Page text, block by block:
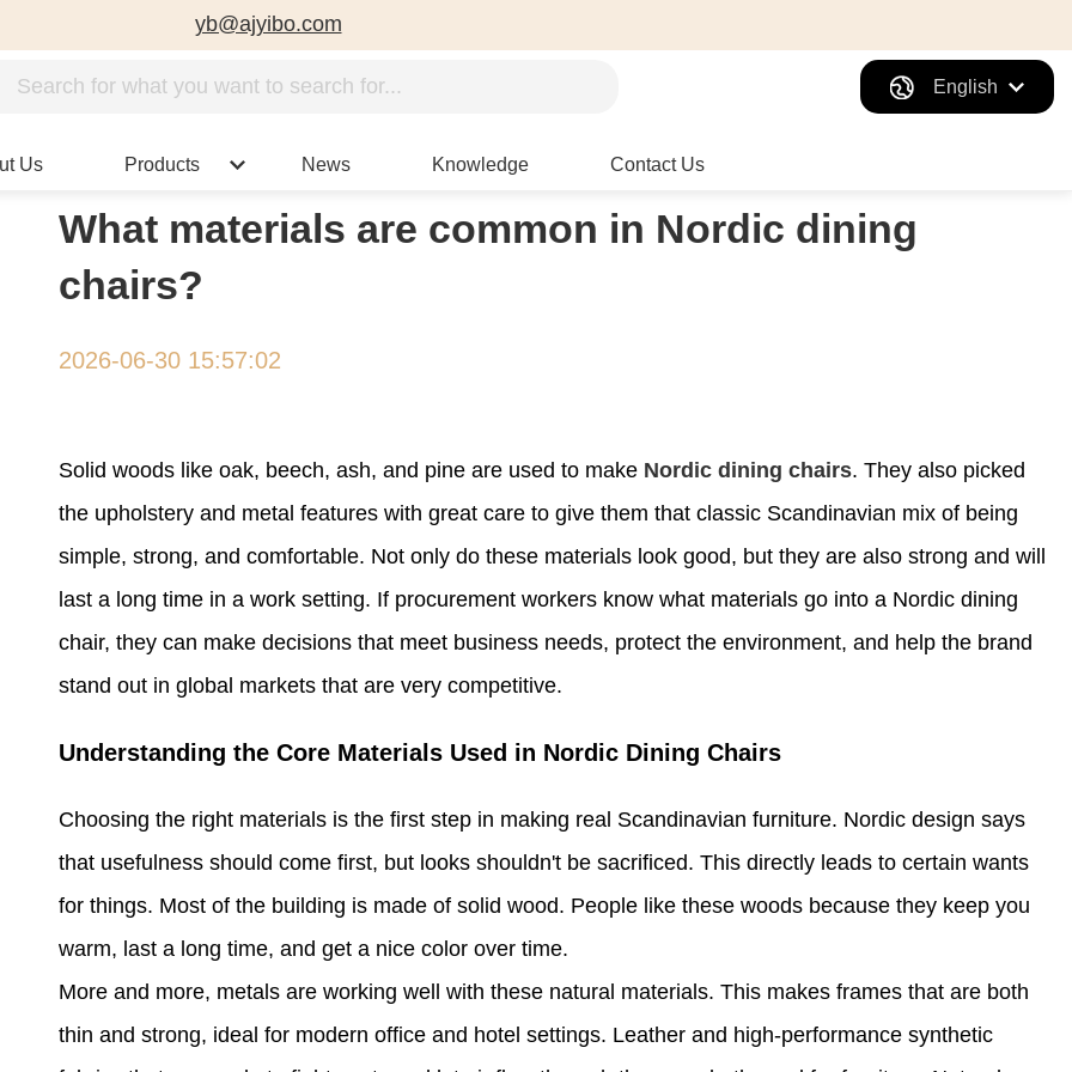
yb@ajyibo.com
English
Us Products News Knowledge Contact Us
What materials are common in Nordic dining
chairs?
2026-06-30 15:57:02
Solid woods like oak, beech, ash, and pine are used to make Nordic dining chairs. They also picked
the upholstery and metal features with great care to give them that classic Scandinavian mix of being
simple, strong, and comfortable. Not only do these materials look good, but they are also strong and will
last a long time in a work setting. If procurement workers know what materials go into a Nordic dining
chair, they can make decisions that meet business needs, protect the environment, and help the brand
stand out in global markets that are very competitive.
Understanding the Core Materials Used in Nordic Dining Chairs
Choosing the right materials is the first step in making real Scandinavian furniture. Nordic design says
that usefulness should come first, but looks shouldn't be sacrificed. This directly leads to certain wants
for things. Most of the building is made of solid wood. People like these woods because they keep you
warm, last a long time, and get a nice color over time.
More and more, metals are working well with these natural materials. This makes frames that are both
thin and strong, ideal for modern office and hotel settings. Leather and high-performance synthetic